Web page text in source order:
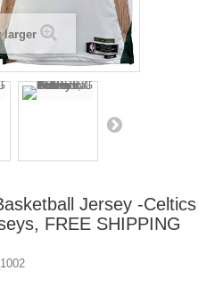
larger
Jersey -Celtics
FREE SHIPPING